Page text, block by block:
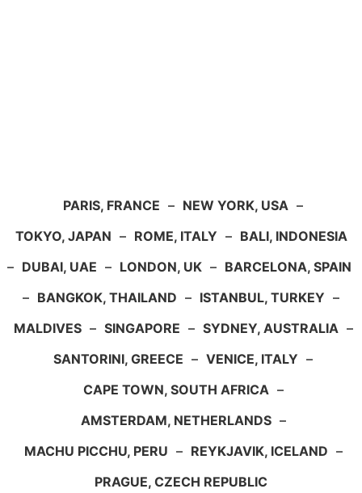
PARIS, FRANCE – NEW YORK, USA –
TOKYO, JAPAN – ROME, ITALY – BALI, INDONESIA
– DUBAI, UAE – LONDON, UK – BARCELONA, SPAIN
– BANGKOK, THAILAND – ISTANBUL, TURKEY –
MALDIVES – SINGAPORE – SYDNEY, AUSTRALIA –
SANTORINI, GREECE – VENICE, ITALY –
CAPE TOWN, SOUTH AFRICA –
AMSTERDAM, NETHERLANDS –
MACHU PICCHU, PERU – REYKJAVIK, ICELAND –
PRAGUE, CZECH REPUBLIC